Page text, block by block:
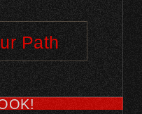
Path